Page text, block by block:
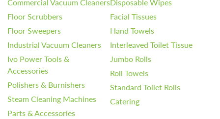
Floor Scrubbers
Floor Sweepers
Industrial Vacuum Cleaners
Ivo Power Tools &
Accessories
Polishers & Burnishers
Steam Cleaning Machines
Parts & Accessories
Facial Tissues
Hand Towels
Interleaved Toilet Tissue
Jumbo Rolls
Roll Towels
Standard Toilet Rolls
Catering